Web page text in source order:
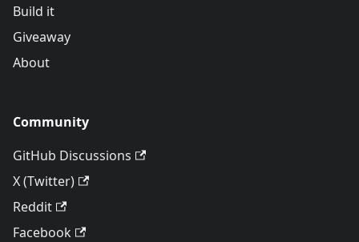
Build it
Giveaway
About
Community
GitHub Discussions
X (Twitter)
Reddit
Facebook